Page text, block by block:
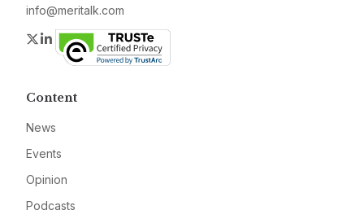
info@meritalk.com
Twitter
LinkedIn
Content
News
Events
Opinion
Podcasts